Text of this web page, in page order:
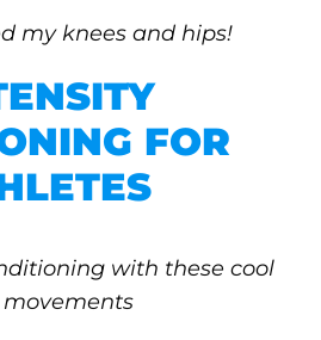
my knees and hips!
FOR
with these cool